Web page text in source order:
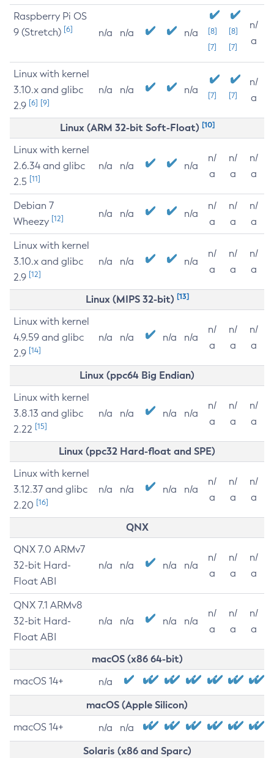
Raspberry Pi OS
9 (Stretch) [6] n/a n/a n/a
[8]
[7]
[8]
[7]
n/
a
Linux with kernel
3.10.x and glibc
2.9 [6] [9]
n/a n/a n/a [7] [7]
n/
a
Linux (ARM 32-bit Soft-Float) [10]
Linux with kernel
2.6.34 and glibc
2.5 [11]
n/a n/a n/a
n/
a
n/
a
n/
a
Debian 7
Wheezy [12] n/a n/a n/a
n/
a
n/
a
n/
a
Linux with kernel
3.10.x and glibc
2.9 [12]
n/a n/a n/a
n/
a
n/
a
n/
a
Linux (MIPS 32-bit) [13]
Linux with kernel
4.9.59 and glibc
2.9 [14]
n/a n/a n/a n/a
n/
a
n/
a
n/
a
Linux (ppc64 Big Endian)
Linux with kernel
3.8.13 and glibc
2.22 [15]
n/a n/a n/a n/a
n/
a
n/
a
n/
a
Linux (ppc32 Hard-float and SPE)
Linux with kernel
3.12.37 and glibc
2.20 [16]
n/a n/a n/a n/a
n/
a
n/
a
n/
a
QNX
QNX 7.0 ARMv7
32-bit Hard-
Float ABI
n/a n/a n/a n/a
n/
a
n/
a
n/
a
QNX 7.1 ARMv8
32-bit Hard-
Float ABI
n/a n/a n/a n/a
n/
a
n/
a
n/
a
macOS (x86 64-bit)
macOS 14+ n/a
macOS (Apple Silicon)
macOS 14+ n/a n/a
Solaris (x86 and Sparc)